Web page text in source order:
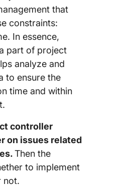
that
constraints:
In essence,
part of project
analyze and
to ensure the
time and within
controller
on issues related
Then the
to implement
not.